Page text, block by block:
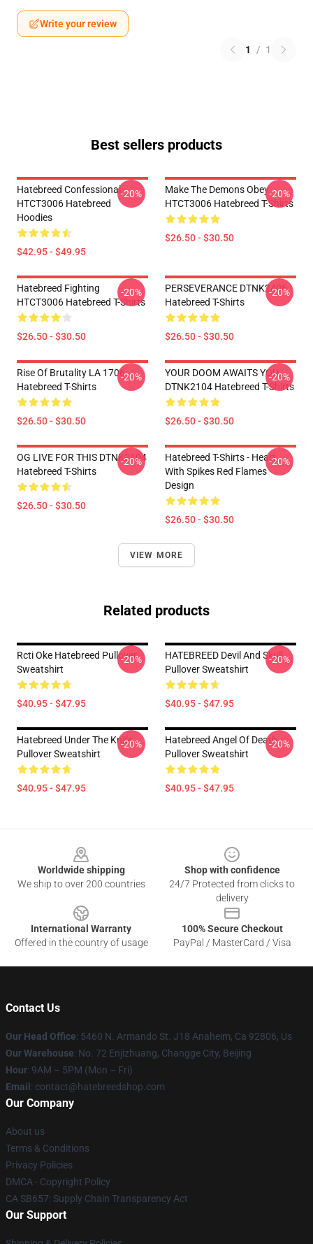
Write your review
1 / 1
Best sellers products
Hatebreed Confessional
HTCT3006 Hatebreed
Hoodies
$42.95 - $49.95
-20%
Make The Demons Obey
HTCT3006 Hatebreed T-Shirts
$26.50 - $30.50
-20%
Hatebreed Fighting
HTCT3006 Hatebreed T-Shirts
$26.50 - $30.50
-20%
PERSEVERANCE DTNK2406
Hatebreed T-Shirts
$26.50 - $30.50
-20%
Rise Of Brutality LA 1706
Hatebreed T-Shirts
$26.50 - $30.50
-20%
YOUR DOOM AWAITS YOU
DTNK2104 Hatebreed T-Shirts
$26.50 - $30.50
-20%
OG LIVE FOR THIS DTNK2104
Hatebreed T-Shirts
$26.50 - $30.50
-20%
Hatebreed T-Shirts - Heart
With Spikes Red Flames
Design
$26.50 - $30.50
-20%
VIEW MORE
Related products
Rcti Oke Hatebreed Pullover
Sweatshirt
$40.95 - $47.95
-20%
HATEBREED Devil And Skull
Pullover Sweatshirt
$40.95 - $47.95
-20%
Hatebreed Under The Knife
Pullover Sweatshirt
$40.95 - $47.95
-20%
Hatebreed Angel Of Death
Pullover Sweatshirt
$40.95 - $47.95
-20%
Worldwide shipping
We ship to over 200 countries
Shop with confidence
24/7 Protected from clicks to
delivery
International Warranty
Offered in the country of usage
100% Secure Checkout
PayPal / MasterCard / Visa
Contact Us
Our Head Office: 5460 N. Armando St. J18 Anaheim, Ca 92806, Us
Our Warehouse: No. 72 Enjizhuang, Changge City, Beijing
Hour: 9AM – 5PM (Mon – Fri)
Email : contact@hatebreedshop.com
Our Company
About us
Terms & Conditions
Privacy Policies
DMCA - Copyright Policy
CA SB657: Supply Chain Transparency Act
Our Support